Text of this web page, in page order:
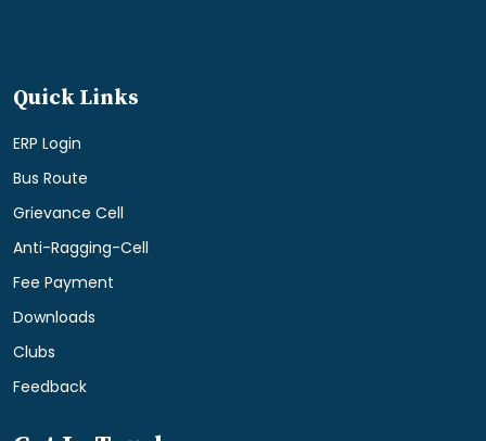
Quick Links
ERP Login
Bus Route
Grievance Cell
Anti-Ragging-Cell
Fee Payment
Downloads
Clubs
Feedback